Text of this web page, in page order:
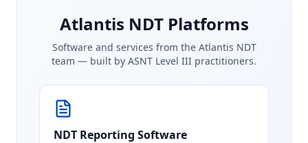
Atlantis NDT Platforms
Software and services from the Atlantis NDT
team — built by ASNT Level III practitioners.
NDT Reporting Software